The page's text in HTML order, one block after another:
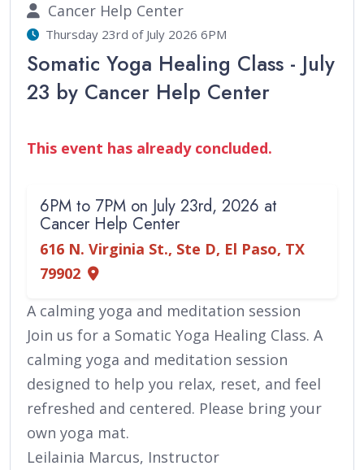
Cancer Help Center
Thursday 23rd of July 2026 6PM
Somatic Yoga Healing Class - July
23 by Cancer Help Center
This event has already concluded.
6PM to 7PM on July 23rd, 2026 at
Cancer Help Center
616 N. Virginia St., Ste D, El Paso, TX
79902
A calming yoga and meditation session
Join us for a Somatic Yoga Healing Class. A
calming yoga and meditation session
designed to help you relax, reset, and feel
refreshed and centered. Please bring your
own yoga mat.
Leilainia Marcus, Instructor